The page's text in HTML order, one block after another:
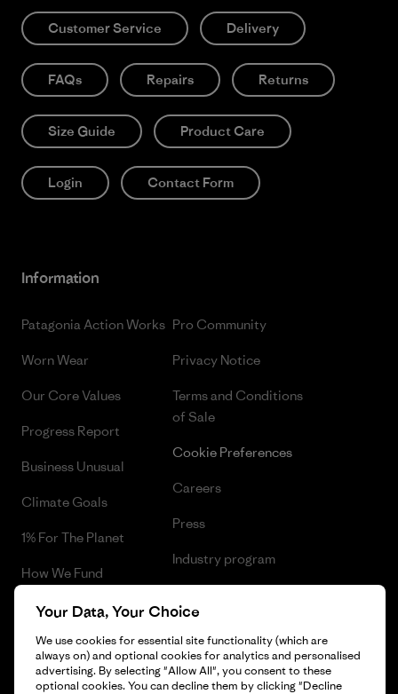
Customer Service Delivery
FAQs Repairs Returns
Size Guide Product Care
Login Contact Form
Information
Patagonia Action Works
Worn Wear
Our Core Values
Progress Report
Business Unusual
Climate Goals
1% For The Planet
How We Fund
Gift Cards
Find a Store
Pro Community
Privacy Notice
Terms and Conditions
of Sale
Cookie Preferences
Careers
Press
Industry program
Your Data, Your Choice
We use cookies for essential site functionality (which are
always on) and optional cookies for analytics and personalised
advertising. By selecting "Allow All", you consent to these
optional cookies. You can decline them by clicking "Decline